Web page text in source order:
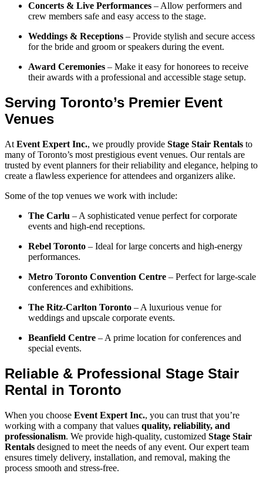
Concerts & Live Performances – Allow performers and
crew members safe and easy access to the stage.
Weddings & Receptions – Provide stylish and secure access
for the bride and groom or speakers during the event.
Award Ceremonies – Make it easy for honorees to receive
their awards with a professional and accessible stage setup.
Serving Toronto’s Premier Event
Venues
At Event Expert Inc., we proudly provide Stage Stair Rentals to
many of Toronto’s most prestigious event venues. Our rentals are
trusted by event planners for their reliability and elegance, helping to
create a flawless experience for attendees and organizers alike.
Some of the top venues we work with include:
The Carlu – A sophisticated venue perfect for corporate
events and high-end receptions.
Rebel Toronto – Ideal for large concerts and high-energy
performances.
Metro Toronto Convention Centre – Perfect for large-scale
conferences and exhibitions.
The Ritz-Carlton Toronto – A luxurious venue for
weddings and upscale corporate events.
Beanfield Centre – A prime location for conferences and
special events.
Reliable & Professional Stage Stair
Rental in Toronto
When you choose Event Expert Inc., you can trust that you’re
working with a company that values quality, reliability, and
professionalism. We provide high-quality, customized Stage Stair
Rentals designed to meet the needs of any event. Our expert team
ensures timely delivery, installation, and removal, making the
process smooth and stress-free.